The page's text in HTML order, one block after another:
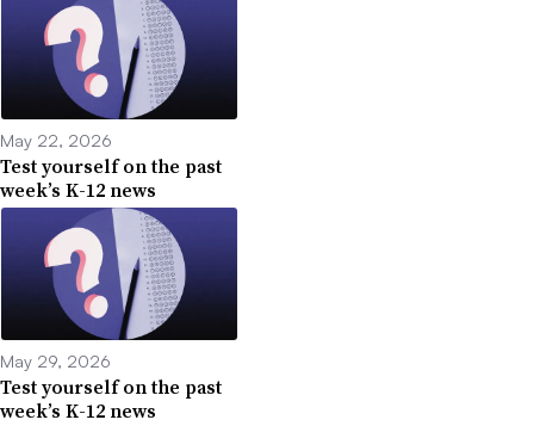
May 22, 2026
Test yourself on the past
week’s K-12 news
May 29, 2026
Test yourself on the past
week’s K-12 news